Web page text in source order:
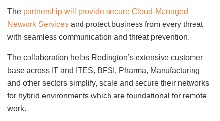
The partnership will provide secure Cloud-Managed
Network Services and protect business from every threat
with seamless communication and threat prevention.
The collaboration helps Redington’s extensive customer
base across IT and ITES, BFSI, Pharma, Manufacturing
and other sectors simplify, scale and secure their networks
for hybrid environments which are foundational for remote
work.